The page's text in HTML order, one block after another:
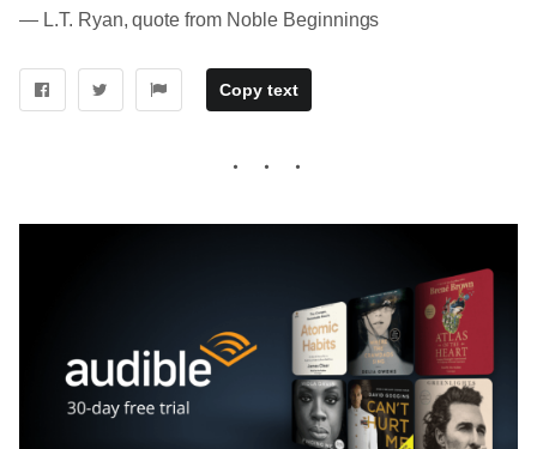
― L.T. Ryan, quote from Noble Beginnings
Copy text